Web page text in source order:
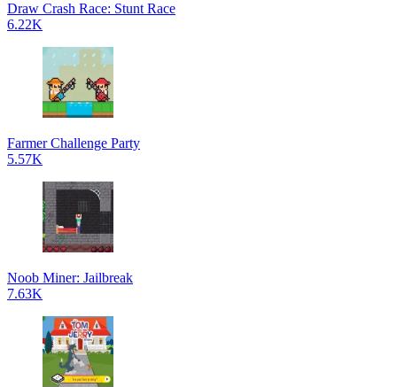
Draw Crash Race: Stunt Race
6.22K
Farmer Challenge Party
5.57K
Noob Miner: Jailbreak
7.63K